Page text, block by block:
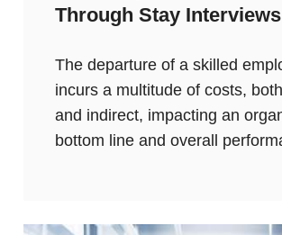
Through Stay Interviews
The departure of a skilled
incurs a multitude of costs,
and indirect, impacting an
bottom line and overall